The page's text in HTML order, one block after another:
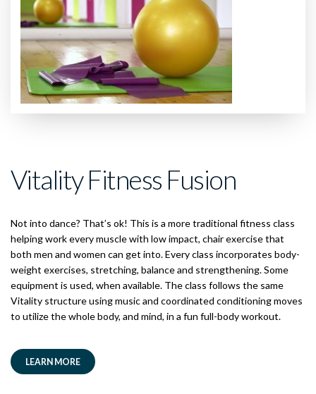
Vitality Fitness Fusion
Not into dance? That’s ok! This is a more traditional fitness class
helping work every muscle with low impact, chair exercise that
both men and women can get into. Every class incorporates body-
weight exercises, stretching, balance and strengthening. Some
equipment is used, when available. The class follows the same
Vitality structure using music and coordinated conditioning moves
to utilize the whole body, and mind, in a fun full-body workout.
LEARN MORE